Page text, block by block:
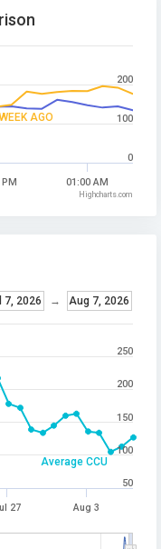
WEEK AGO
01:00 AM
0
100
200
Highcharts.com
Average CCU
7, 2026 → Aug 7, 2026
27 Aug 3
50
100
150
200
250